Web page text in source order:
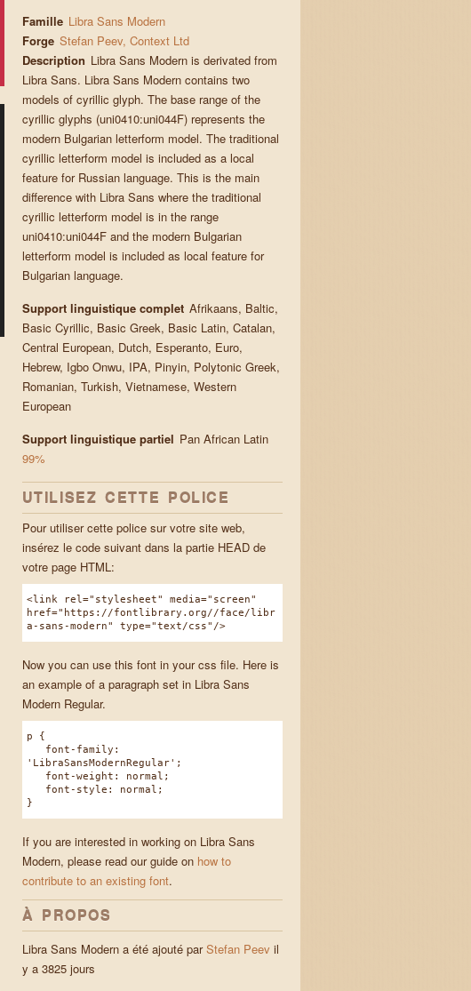
Famille Libra Sans Modern
Forge Stefan Peev, Context Ltd
Description Libra Sans Modern is derivated from
Libra Sans. Libra Sans Modern contains two
models of cyrillic glyph. The base range of the
cyrillic glyphs (uni0410:uni044F) represents the
modern Bulgarian letterform model. The traditional
cyrillic letterform model is included as a local
feature for Russian language. This is the main
difference with Libra Sans where the traditional
cyrillic letterform model is in the range
uni0410:uni044F and the modern Bulgarian
letterform model is included as local feature for
Bulgarian language.
Support linguistique complet Afrikaans, Baltic,
Basic Cyrillic, Basic Greek, Basic Latin, Catalan,
Central European, Dutch, Esperanto, Euro,
Hebrew, Igbo Onwu, IPA, Pinyin, Polytonic Greek,
Romanian, Turkish, Vietnamese, Western
European
Support linguistique partiel Pan African Latin
99%
UTILISEZ CETTE POLICE
Pour utiliser cette police sur votre site web,
insérez le code suivant dans la partie HEAD de
votre page HTML:
<link rel="stylesheet" media="screen"
href="https://fontlibrary.org//face/libr
a-sans-modern" type="text/css"/>
Now you can use this font in your css file. Here is
an example of a paragraph set in Libra Sans
Modern Regular.
p {
font-family:
'LibraSansModernRegular';
font-weight: normal;
font-style: normal;
}
If you are interested in working on Libra Sans
Modern, please read our guide on how to
contribute to an existing font.
À PROPOS
Libra Sans Modern a été ajouté parStefan Peev il
y a 3825 jours